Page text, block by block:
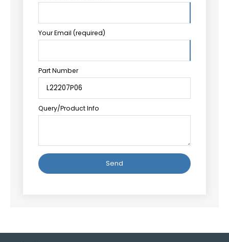
Your Email (required)
Part Number
Query/Product Info